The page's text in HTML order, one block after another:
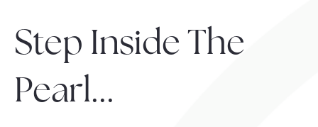
Step Inside The
Pearl...